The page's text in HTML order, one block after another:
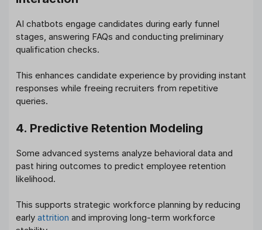
AI chatbots engage candidates during early funnel
stages, answering FAQs and conducting preliminary
qualification checks.
This enhances candidate experience by providing instant
responses while freeing recruiters from repetitive
queries.
4. Predictive Retention Modeling
Some advanced systems analyze behavioral data and
past hiring outcomes to predict employee retention
likelihood.
This supports strategic workforce planning by reducing
early attrition and improving long-term workforce